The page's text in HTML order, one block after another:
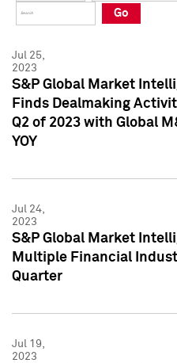
Press Kit
Press Kit
Go
Jul 25,
2023
S&P Global Market
Finds Dealmaking
Q2 of 2023 with Global
YOY
Jul 24,
2023
S&P Global Market
Multiple Financial
Quarter
Jul 19,
2023